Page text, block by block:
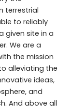
terrestrial
to reliably
given site in a
We are a
the mission
alleviating the
ideas,
and
And above all